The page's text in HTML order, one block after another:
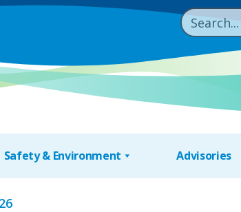
Safety & Environment Advisories